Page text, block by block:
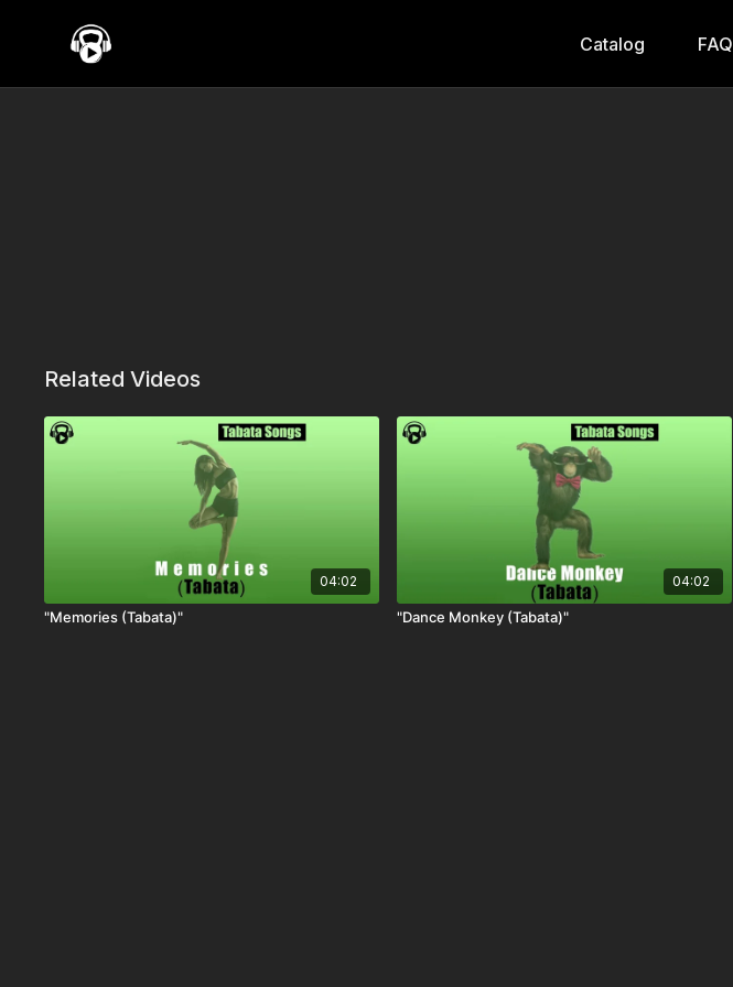
Catalog FAQ
Related Videos
04:02
"Memories (Tabata)"
04:02
"Dance Monkey (Tabata)"